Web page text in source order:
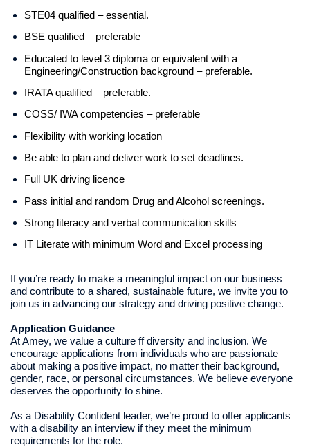
STE04 qualified – essential.
BSE qualified – preferable
Educated to level 3 diploma or equivalent with a
Engineering/Construction background – preferable.
IRATA qualified – preferable.
COSS/ IWA competencies – preferable
Flexibility with working location
Be able to plan and deliver work to set deadlines.
Full UK driving licence
Pass initial and random Drug and Alcohol screenings.
Strong literacy and verbal communication skills
IT Literate with minimum Word and Excel processing
If you’re ready to make a meaningful impact on our business
and contribute to a shared, sustainable future, we invite you to
join us in advancing our strategy and driving positive change.
Application Guidance
At Amey, we value a culture ff diversity and inclusion. We
encourage applications from individuals who are passionate
about making a positive impact, no matter their background,
gender, race, or personal circumstances. We believe everyone
deserves the opportunity to shine.
As a Disability Confident leader, we’re proud to offer applicants
with a disability an interview if they meet the minimum
requirements for the role.